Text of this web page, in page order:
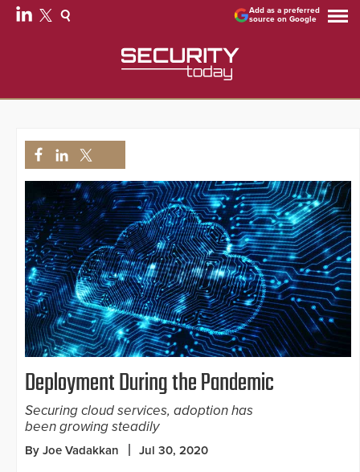
Add as a preferred
source on Google
Deployment During the Pandemic
Securing cloud services, adoption has
been growing steadily
By Joe Vadakkan Jul 30, 2020